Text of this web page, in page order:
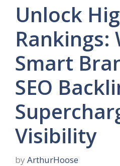
Unlock
Rankings:
Smart
SEO
Visibility
by ArthurHoose